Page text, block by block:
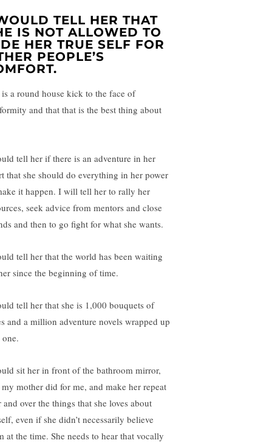
TELL HER THAT
IS NOT ALLOWED TO
HER TRUE SELF FOR
PEOPLE’S
is a round house kick to the face of
and that that is the best thing about
tell her if there is an adventure in her
that she should do everything in her power
it happen. I will tell her to rally her
seek advice from mentors and close
and then to go fight for what she wants.
tell her that the world has been waiting
since the beginning of time.
tell her that she is 1,000 bouquets of
and a million adventure novels wrapped up
sit her in front of the bathroom mirror,
mother did for me, and make her repeat
and over the things that she loves about
even if she didn’t necessarily believe
at the time. She needs to hear that vocally